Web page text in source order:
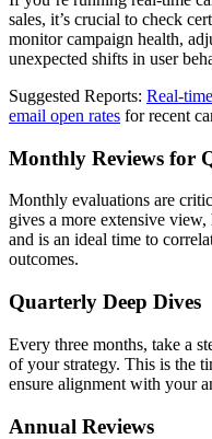
sales, it’s crucial to check
monitor campaign health,
unexpected shifts in user
Suggested Reports: Real-
email open rates for recent
Monthly Reviews for
Monthly evaluations are
gives a more extensive
and is an ideal time to
outcomes.
Quarterly Deep Dives
Every three months, take a
of your strategy. This is the
ensure alignment with your
Annual Reviews